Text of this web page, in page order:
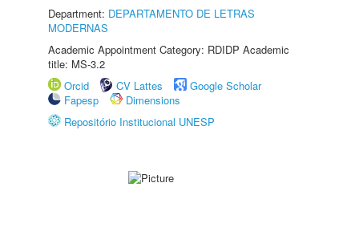
Department: DEPARTAMENTO DE LETRAS
MODERNAS
Academic Appointment Category: RDIDP Academic
title: MS-3.2
Orcid
CV Lattes
Google Scholar
Fapesp
Dimensions
Repositório Institucional UNESP